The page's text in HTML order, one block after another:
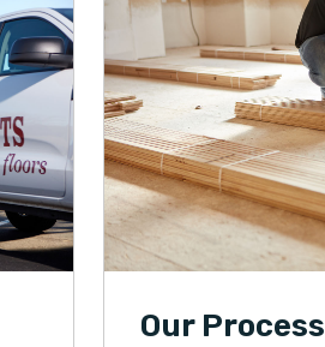
Our Process